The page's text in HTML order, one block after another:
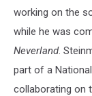
working on the
while he was
Neverland.
part of a
collaborating on